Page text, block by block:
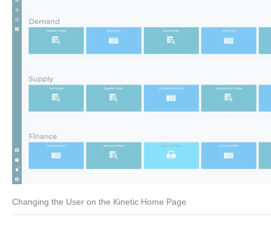
Changing the User on the Kinetic Home Page